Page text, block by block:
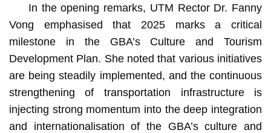
In the opening remarks, UTM Rector Dr. Fanny
Vong emphasised that 2025 marks a critical
milestone in the GBA’s Culture and Tourism
Development Plan. She noted that various initiatives
are being steadily implemented, and the continuous
strengthening of transportation infrastructure is
injecting strong momentum into the deep integration
and internationalisation of the GBA’s culture and